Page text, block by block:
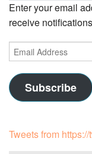
Enter your email
receive
Email
Address
Subscribe
Tweets from